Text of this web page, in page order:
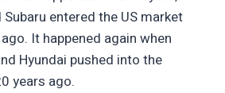
Subaru entered the US market
It happened again when
Hyundai pushed into the
years ago.